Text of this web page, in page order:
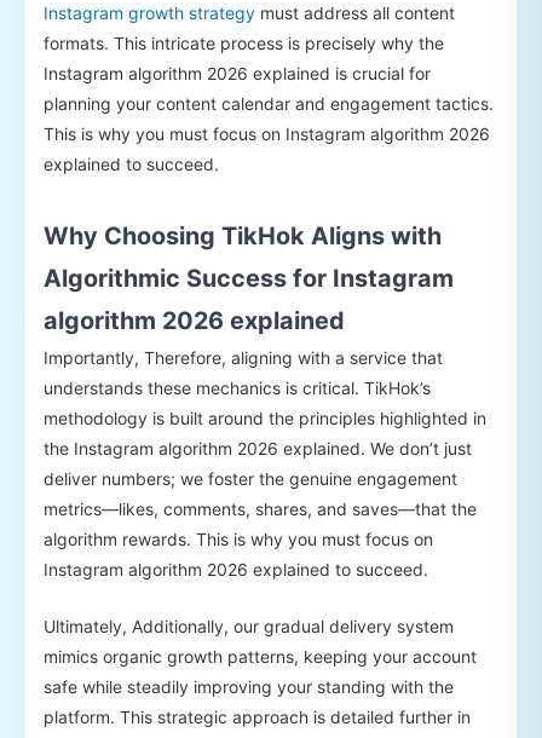
Instagram growth strategy must address all content
formats. This intricate process is precisely why the
Instagram algorithm 2026 explained is crucial for
planning your content calendar and engagement tactics.
This is why you must focus on Instagram algorithm 2026
explained to succeed.
Why Choosing TikHok Aligns with
Algorithmic Success for Instagram
algorithm 2026 explained
Importantly, Therefore, aligning with a service that
understands these mechanics is critical. TikHok’s
methodology is built around the principles highlighted in
the Instagram algorithm 2026 explained. We don’t just
deliver numbers; we foster the genuine engagement
metrics—likes, comments, shares, and saves—that the
algorithm rewards. This is why you must focus on
Instagram algorithm 2026 explained to succeed.
Ultimately, Additionally, our gradual delivery system
mimics organic growth patterns, keeping your account
safe while steadily improving your standing with the
platform. This strategic approach is detailed further in